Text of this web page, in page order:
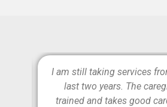
I am still taking services
last two years. The
trained and takes good